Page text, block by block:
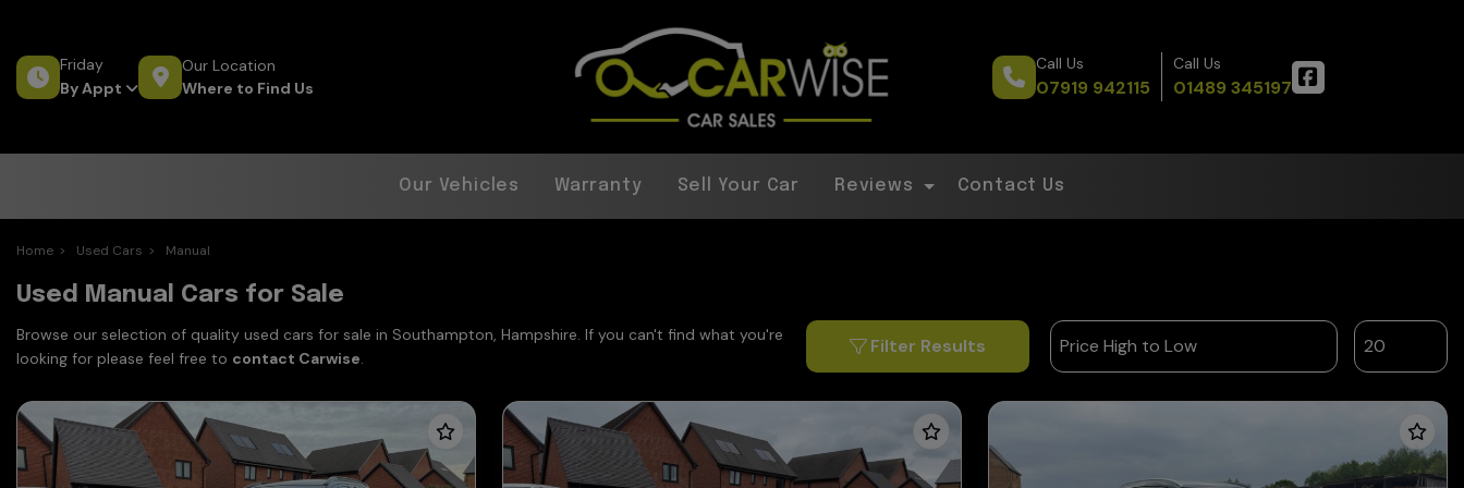
Friday
By Appt
Our Location
Where to Find Us
Call Us
07919 942115
Call Us
01489 345197
Our Vehicles Warranty Sell Your Car Reviews Contact Us
Home Used Cars Manual
Used Manual Cars for Sale
Browse our selection of quality used cars for sale in Southampton, Hampshire. If you can't find what you're
looking for please feel free to contact Carwise.
Filter Results